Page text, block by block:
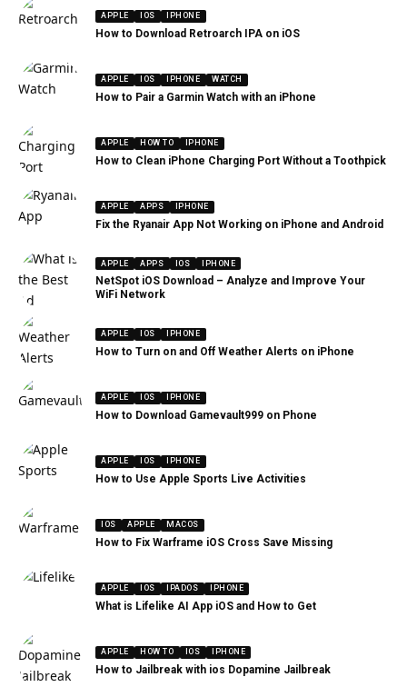
APPLE IOS IPHONE
How to Download Retroarch IPA on iOS
APPLE IOS IPHONE WATCH
How to Pair a Garmin Watch with an iPhone
APPLE HOW TO IPHONE
How to Clean iPhone Charging Port Without a Toothpick
APPLE APPS IPHONE
Fix the Ryanair App Not Working on iPhone and Android
APPLE APPS IOS IPHONE
NetSpot iOS Download – Analyze and Improve Your
WiFi Network
APPLE IOS IPHONE
How to Turn on and Off Weather Alerts on iPhone
APPLE IOS IPHONE
How to Download Gamevault999 on Phone
APPLE IOS IPHONE
How to Use Apple Sports Live Activities
IOS APPLE MACOS
How to Fix Warframe iOS Cross Save Missing
APPLE IOS IPADOS IPHONE
What is Lifelike AI App iOS and How to Get
APPLE HOW TO IOS IPHONE
How to Jailbreak with ios Dopamine Jailbreak